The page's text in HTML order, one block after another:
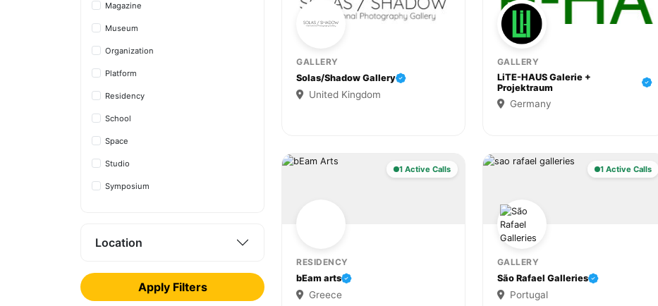
Magazine
Museum
Organization
Platform
Residency
School
Space
Studio
Symposium
Location
Apply Filters
GALLERY
Solas/Shadow Gallery
United Kingdom
GALLERY
LiTE-HAUS Galerie +
Projektraum
Germany
1 Active Calls
RESIDENCY
bEam arts
Greece
1 Active Calls
GALLERY
São Rafael Galleries
Portugal